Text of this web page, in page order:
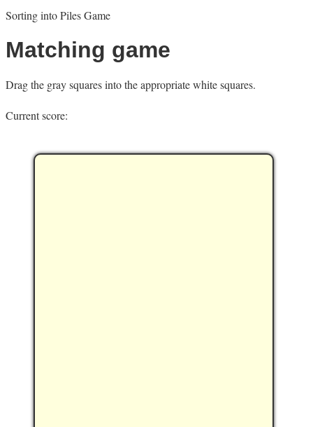
Sorting into Piles Game
Matching game
Drag the gray squares into the appropriate white squares.
Current score: